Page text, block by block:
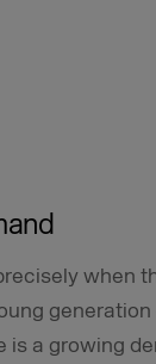
when
is a growing